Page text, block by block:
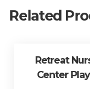
Related
Retreat
Center